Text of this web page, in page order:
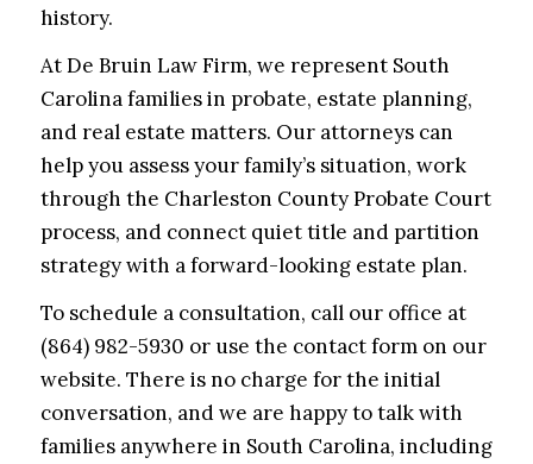
history.
At De Bruin Law Firm, we represent South
Carolina families in probate, estate planning,
and real estate matters. Our attorneys can
help you assess your family’s situation, work
through the Charleston County Probate Court
process, and connect quiet title and partition
strategy with a forward-looking estate plan.
To schedule a consultation, call our office at
(864) 982-5930 or use the contact form on our
website. There is no charge for the initial
conversation, and we are happy to talk with
families anywhere in South Carolina, including